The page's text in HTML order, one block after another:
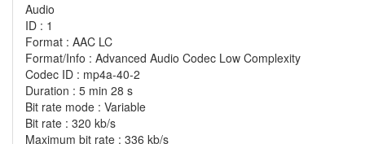
Audio
ID : 1
Format : AAC LC
Format/Info : Advanced Audio Codec Low Complexity
Codec ID : mp4a-40-2
Duration : 5 min 28 s
Bit rate mode : Variable
Bit rate : 320 kb/s
Maximum bit rate : 336 kb/s